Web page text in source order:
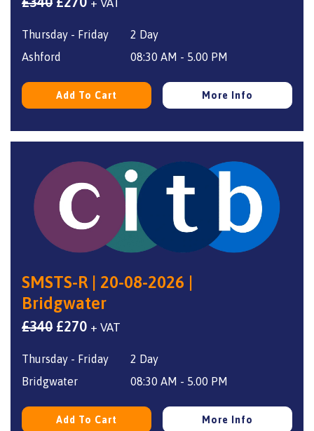
was:
£340.
is:
Thursday - Friday
2 Day
Ashford
08:30 AM - 5.00 PM
Add To Cart More Info
SMSTS-R | 20-08-2026 |
Bridgwater
£340 Original
was:
£340.
£270Current
is:
+ VAT
Thursday - Friday
2 Day
Bridgwater
08:30 AM - 5.00 PM
Add To Cart More Info